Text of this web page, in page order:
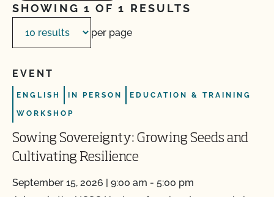
SHOWING 1 OF 1 RESULTS
per page
EVENT
ENGLISH IN PERSON EDUCATION & TRAINING
WORKSHOP
Sowing Sovereignty: Growing Seeds and
Cultivating Resilience
September 15, 2026 | 9:00 am - 5:00 pm